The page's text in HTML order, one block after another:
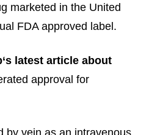
marketed in the United
FDA approved label.
latest article about
approval for
by vein as an intravenous